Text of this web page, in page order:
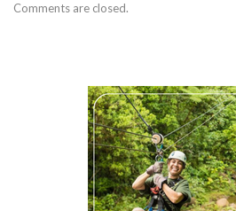
Comments are closed.